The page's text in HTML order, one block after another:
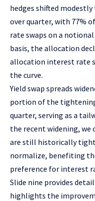
hedges shifted
over quarter, with 77%
rate swaps on a
basis, the allocation
allocation interest rate
the curve.
Yield swap spreads
portion of the
quarter, serving as a
the recent widening, we
are still historically
normalize, benefiting
preference for interest
Slide nine provides
highlights the